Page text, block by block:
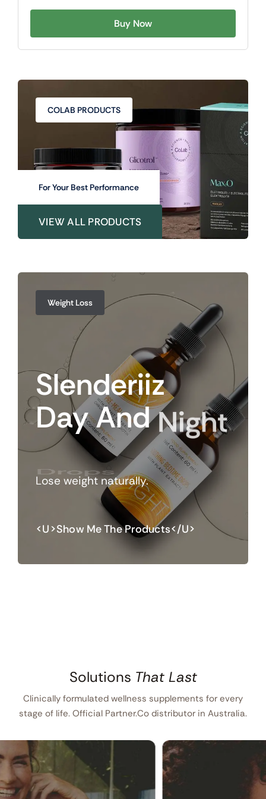
Buy Now
COLAB PRODUCTS
For Your Best Performance
VIEW ALL PRODUCTS
Weight Loss
Slenderiiz
DayAndNight
Drops
Lose weight naturally.
<u>Show Me The Products</u>
Solutions That Last
Clinically formulated wellness supplements for every
stage of life. Official Partner.Co distributor in Australia.